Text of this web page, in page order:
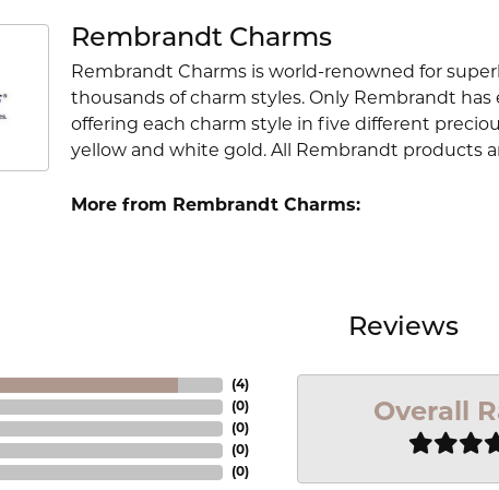
Rembrandt Charms
Rembrandt Charms is world-renowned for
thousands of charm styles. Only Rembrandt
offering each charm style in five different
yellow and white gold. All Rembrandt products
More from Rembrandt Charms:
Reviews
(4)
(0)
(0)
(0)
(0)
Overall